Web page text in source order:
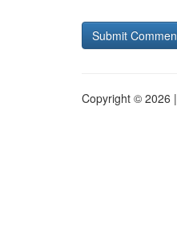
Copyright © 2026 |